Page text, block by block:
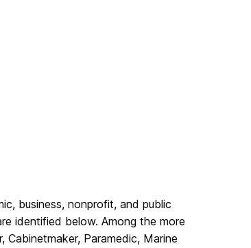
business, nonprofit, and public
identified below. Among the more
Cabinetmaker, Paramedic, Marine